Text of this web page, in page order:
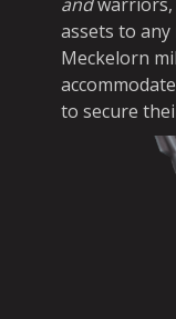
assets to
Meckelorn
to secure